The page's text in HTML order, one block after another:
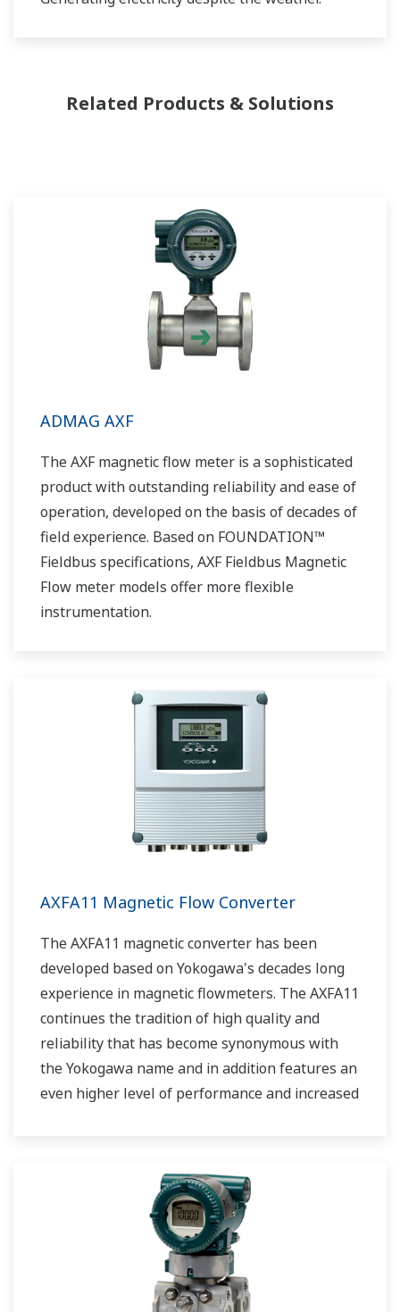
Related Products & Solutions
ADMAG AXF
The AXF magnetic flow meter is a sophisticated
product with outstanding reliability and ease of
operation, developed on the basis of decades of
field experience. Based on FOUNDATION™
Fieldbus specifications, AXF Fieldbus Magnetic
Flow meter models offer more flexible
instrumentation.
AXFA11 Magnetic Flow Converter
The AXFA11 magnetic converter has been
developed based on Yokogawa's decades long
experience in magnetic flowmeters. The AXFA11
continues the tradition of high quality and
reliability that has become synonymous with
the Yokogawa name and in addition features an
even higher level of performance and increased